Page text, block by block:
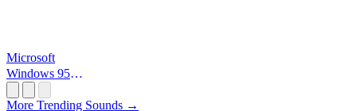
Microsoft
Windows 95
More Trending Sounds →